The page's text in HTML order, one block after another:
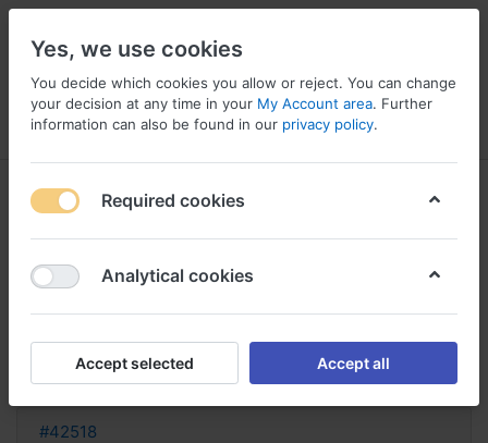
Menu Log in Compare Wishlist
ashwagandha acheter france ou
acheter ashwagandha
Reply
#42518
Yes, we use cookies
You decide which cookies you allow or reject. You can change
your decision at any time in your My Account area. Further
information can also be found in our privacy policy.
Required cookies
Analytical cookies
Accept selected Accept all